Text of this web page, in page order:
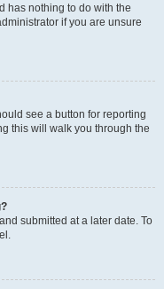
has nothing to do with the
if you are unsure
see a button for reporting
this will walk you through the
submitted at a later date. To